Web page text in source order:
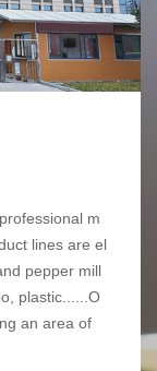
m
lines are el
pepper mill
plastic......O
an area of